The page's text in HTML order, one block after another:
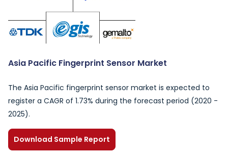
Asia Pacific Fingerprint Sensor Market
The Asia Pacific fingerprint sensor market is expected to
register a CAGR of 1.73% during the forecast period (2020 -
2025).
Download Sample Report